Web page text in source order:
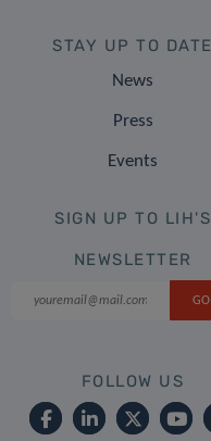
STAY UP TO DATE
News
Press
Events
SIGN UP TO LIH'S
NEWSLETTER
FOLLOW US